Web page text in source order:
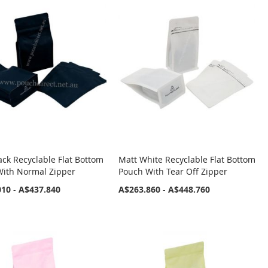
Recyclable Flat Bottom
Normal Zipper
-A$437.840
Matt White Recyclable Flat Bottom
Pouch With Tear Off Zipper
A$263.860- A$448.760